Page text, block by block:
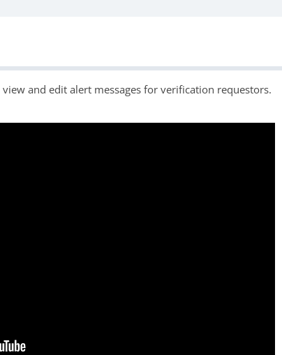
and edit alert messages for verification requestors.